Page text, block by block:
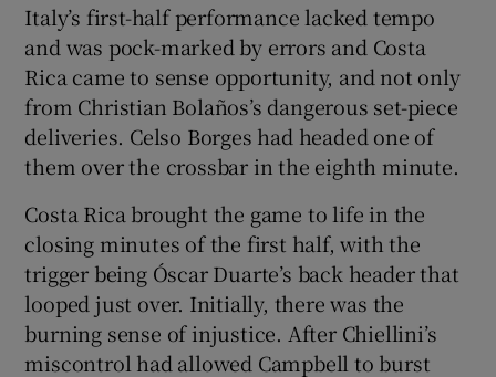
Italy’s first-half performance lacked tempo
and was pock-marked by errors and Costa
Rica came to sense opportunity, and not only
from Christian Bolaños’s dangerous set-piece
deliveries. Celso Borges had headed one of
them over the crossbar in the eighth minute.
Costa Rica brought the game to life in the
closing minutes of the first half, with the
trigger being Óscar Duarte’s back header that
looped just over. Initially, there was the
burning sense of injustice. After Chiellini’s
miscontrol had allowed Campbell to burst